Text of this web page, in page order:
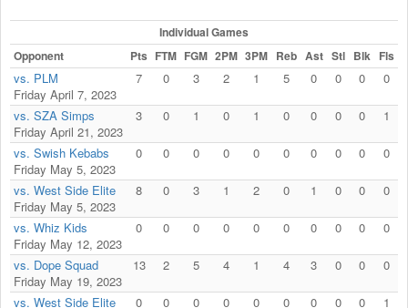
Individual Games
Opponent
Pts FTM FGM 2PM 3PM Reb Ast Stl Blk Fls
vs. PLM
Friday April 7, 2023
7 0 3 2 1 5 0 0 0 0
vs. SZA Simps
Friday April 21, 2023
3 0 1 0 1 0 0 0 0 1
vs. Swish Kebabs
Friday May 5, 2023
0 0 0 0 0 0 0 0 0 0
vs. West Side Elite
Friday May 5, 2023
8 0 3 1 2 0 1 0 0 0
vs. Whiz Kids
Friday May 12, 2023
0 0 0 0 0 0 0 0 0 0
vs. Dope Squad
Friday May 19, 2023
13 2 5 4 1 4 3 0 0 0
vs. West Side Elite 0 0 0 0 0 0 0 0 0 1